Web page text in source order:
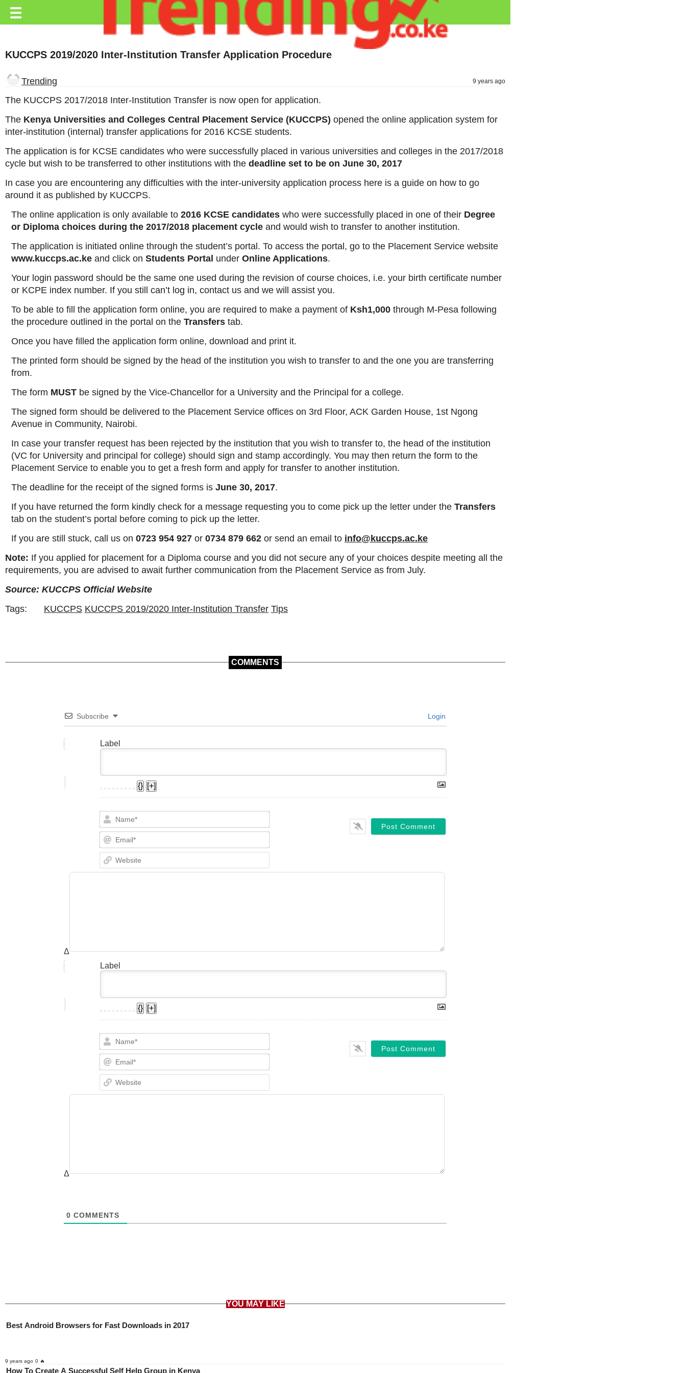
Education
Lifestyle
Travel
Entertainment
About
Advertise
Privacy
Policy
☰
KUCCPS 2019/2020 Inter-Institution Transfer Application Procedure
Trending 9 years ago
The KUCCPS 2017/2018 Inter-Institution Transfer is now open for application.
The Kenya Universities and Colleges Central Placement Service (KUCCPS) opened the online application system for
inter-institution (internal) transfer applications for 2016 KCSE students.
The application is for KCSE candidates who were successfully placed in various universities and colleges in the 2017/2018
cycle but wish to be transferred to other institutions with the deadline set to be on June 30, 2017
In case you are encountering any difficulties with the inter-university application process here is a guide on how to go
around it as published by KUCCPS.
The online application is only available to 2016 KCSE candidates who were successfully placed in one of their Degree
or Diploma choices during the 2017/2018 placement cycle and would wish to transfer to another institution.
The application is initiated online through the student’s portal. To access the portal, go to the Placement Service website
www.kuccps.ac.ke and click on Students Portal under Online Applications.
Your login password should be the same one used during the revision of course choices, i.e. your birth certificate number
or KCPE index number. If you still can’t log in, contact us and we will assist you.
To be able to fill the application form online, you are required to make a payment of Ksh1,000 through M-Pesa following
the procedure outlined in the portal on the Transfers tab.
Once you have filled the application form online, download and print it.
The printed form should be signed by the head of the institution you wish to transfer to and the one you are transferring
from.
The form MUST be signed by the Vice-Chancellor for a University and the Principal for a college.
The signed form should be delivered to the Placement Service offices on 3rd Floor, ACK Garden House, 1st Ngong
Avenue in Community, Nairobi.
In case your transfer request has been rejected by the institution that you wish to transfer to, the head of the institution
(VC for University and principal for college) should sign and stamp accordingly. You may then return the form to the
Placement Service to enable you to get a fresh form and apply for transfer to another institution.
The deadline for the receipt of the signed forms is June 30, 2017.
If you have returned the form kindly check for a message requesting you to come pick up the letter under the Transfers
tab on the student’s portal before coming to pick up the letter.
If you are still stuck, call us on 0723 954 927 or 0734 879 662 or send an email to info@kuccps.ac.ke
Note: If you applied for placement for a Diploma course and you did not secure any of your choices despite meeting all the
requirements, you are advised to await further communication from the Placement Service as from July.
Source: KUCCPS Official Website
Tags:
KUCCPS KUCCPS 2019/2020 Inter-Institution Transfer Tips
COMMENTS
Subscribe Login
Label
{} [+]
Name*
Email*
Δ
Label
{} [+]
Name*
Email*
Δ
0 COMMENTS
YOU MAY LIKE
Best Android Browsers for Fast Downloads in 2017
9 years ago 0 🔥
How To Create A Successful Self Help Group in Kenya